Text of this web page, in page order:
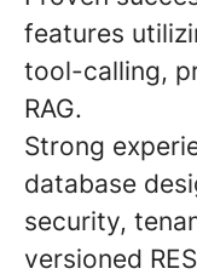
features
tool-calling,
RAG.
Strong
database
security,
versioned